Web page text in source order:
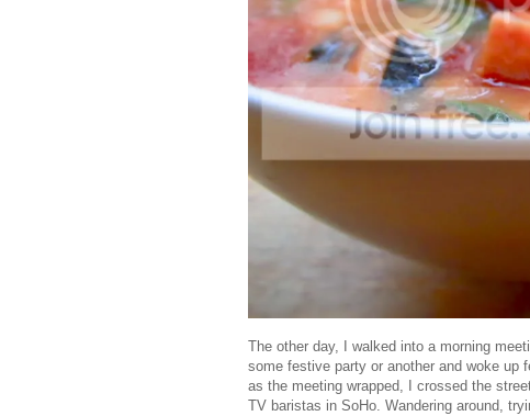
The other day, I walked into a morning
some festive party or another and woke up
as the meeting wrapped, I crossed the
TV baristas in SoHo. Wandering around,